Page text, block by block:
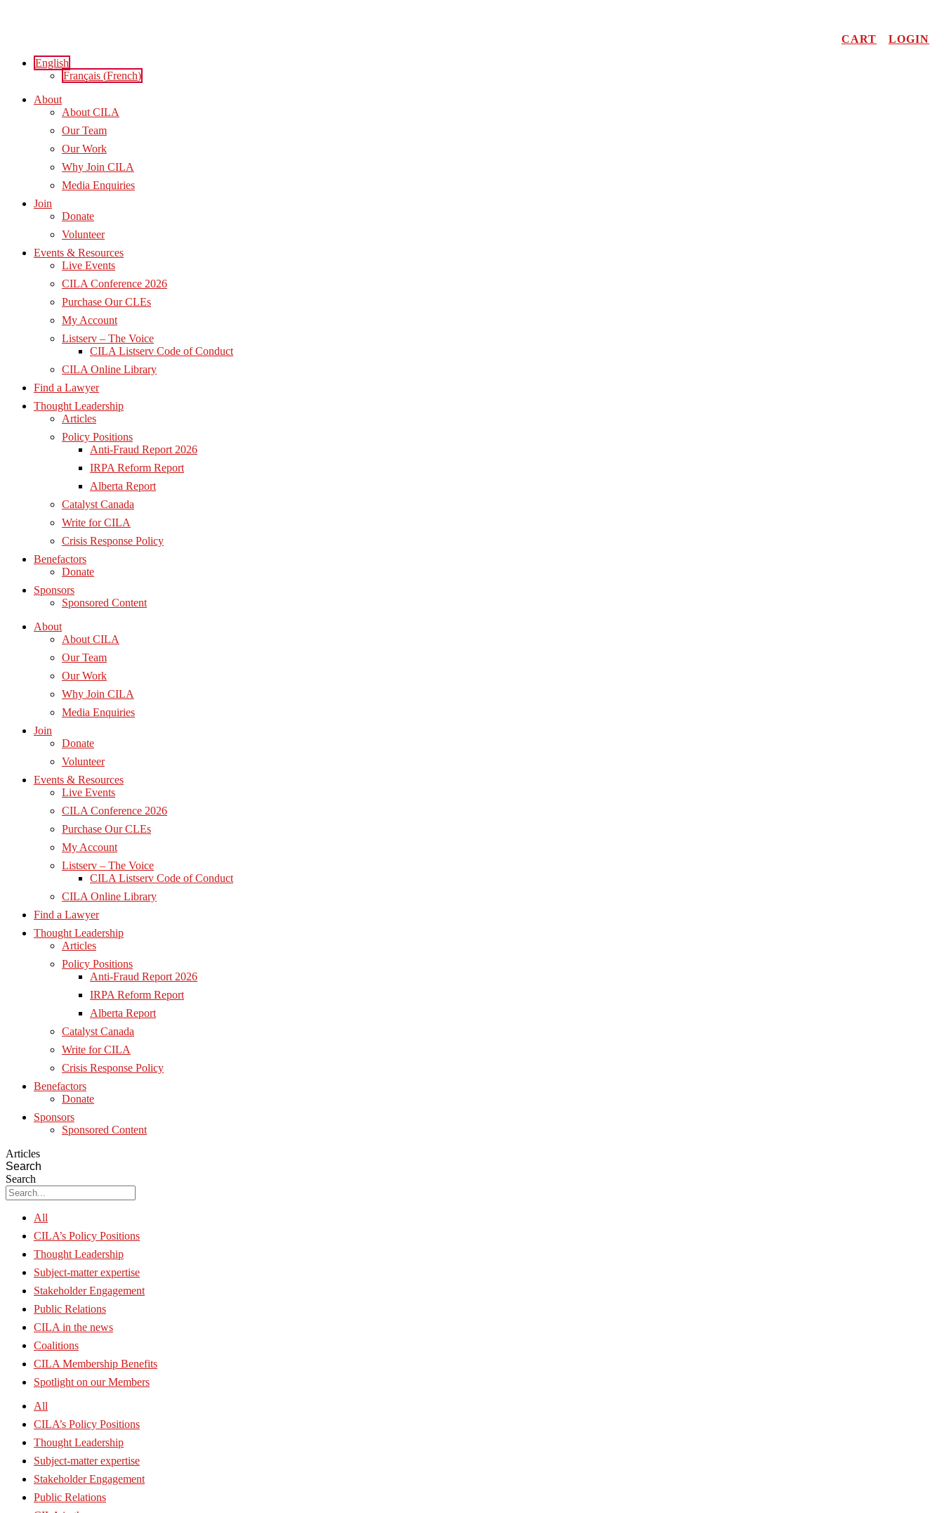
CART
LOGIN
English
Français (French)
About
About CILA
Our Team
Our Work
Why Join CILA
Media Enquiries
Join
Donate
Volunteer
Events & Resources
Live Events
CILA Conference 2026
Purchase Our CLEs
My Account
Listserv – The Voice
CILA Listserv Code of Conduct
CILA Online Library
Find a Lawyer
Thought Leadership
Articles
Policy Positions
Anti-Fraud Report 2026
IRPA Reform Report
Alberta Report
Catalyst Canada
Write for CILA
Crisis Response Policy
Benefactors
Donate
Sponsors
Sponsored Content
About
About CILA
Our Team
Our Work
Why Join CILA
Media Enquiries
Join
Donate
Volunteer
Events & Resources
Live Events
CILA Conference 2026
Purchase Our CLEs
My Account
Listserv – The Voice
CILA Listserv Code of Conduct
CILA Online Library
Find a Lawyer
Thought Leadership
Articles
Policy Positions
Anti-Fraud Report 2026
IRPA Reform Report
Alberta Report
Catalyst Canada
Write for CILA
Crisis Response Policy
Benefactors
Donate
Sponsors
Sponsored Content
Articles
Search
Search
All
CILA’s Policy Positions
Thought Leadership
Subject-matter expertise
Stakeholder Engagement
Public Relations
CILA in the news
Coalitions
CILA Membership Benefits
Spotlight on our Members
All
CILA’s Policy Positions
Thought Leadership
Subject-matter expertise
Stakeholder Engagement
Public Relations